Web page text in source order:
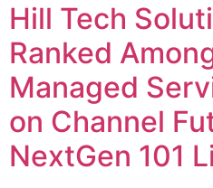
Hill Tech
Ranked
Managed
on Channel
NextGen 101